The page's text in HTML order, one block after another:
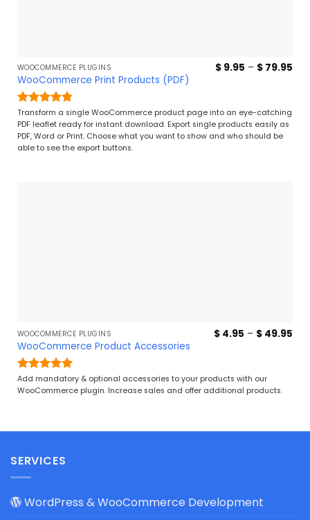
WOOCOMMERCE PLUGINS
WooCommerce Print Products (PDF)
Rated4.77
out of 5
$ 9.95 – $ 79.95
Transform a single WooCommerce product page into an eye-catching
PDF leaflet ready for instant download. Export single products easily as
PDF, Word or Print. Choose what you want to show and who should be
able to see the export buttons.
WOOCOMMERCE PLUGINS
WooCommerce Product Accessories
Rated5
out of 5
$ 4.95 – $ 49.95
Add mandatory & optional accessories to your products with our
WooCommerce plugin. Increase sales and offer additional products.
SERVICES
WordPress & WooCommerce Development